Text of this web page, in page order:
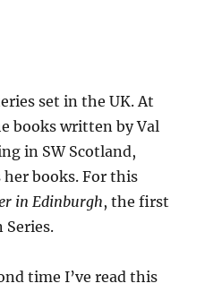
set in the UK. At
books written by Val
in SW Scotland,
her books. For this
in Edinburgh, the first
Series.
time I’ve read this